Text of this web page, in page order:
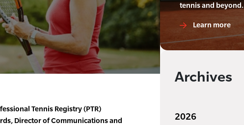
Tennis Registry (PTR)
Director of Communications and
tennis and beyond.
Learn more
Archives
2026